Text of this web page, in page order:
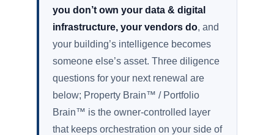
you don’t own your data & digital
infrastructure, your vendors do, and
your building’s intelligence becomes
someone else’s asset. Three diligence
questions for your next renewal are
below; Property Brain™ / Portfolio
Brain™ is the owner-controlled layer
that keeps orchestration on your side of